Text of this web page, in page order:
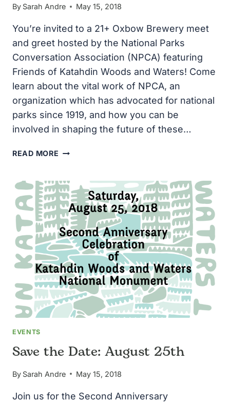
By Sarah Andre May 15, 2018
You’re invited to a 21+ Oxbow Brewery meet
and greet hosted by the National Parks
Conversation Association (NPCA) featuring
Friends of Katahdin Woods and Waters! Come
learn about the vital work of NPCA, an
organization which has advocated for national
parks since 1919, and how you can be
involved in shaping the future of these…
READ MORE NATIONAL
ASSOCIATION
MEET
&
GREET:
MAY
24TH
EVENTS
Save the Date: August 25th
By Sarah Andre May 15, 2018
Join us for the Second Anniversary